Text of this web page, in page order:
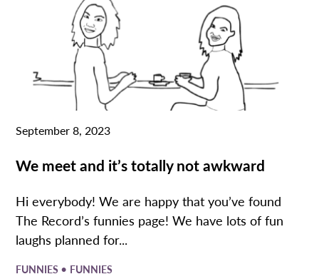
September 8, 2023
We meet and it’s totally not awkward
Hi everybody! We are happy that you’ve found
The Record’s funnies page! We have lots of fun
laughs planned for...
FUNNIES • FUNNIES